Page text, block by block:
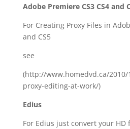
Adobe Premiere CS3 CS4 and
For Creating Proxy Files in
and CS5
see
(http://www.homedvd.ca/
proxy-editing-at-work/)
Edius
For Edius just convert your HD